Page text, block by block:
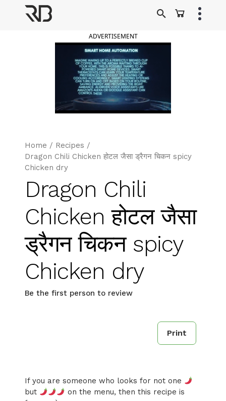
ADVERTISEMENT
Home / Recipes /
Dragon Chili Chicken होटल जैसा ड्रैगन चिकन spicy
Chicken dry
Dragon Chili
Chicken होटल जैसा
ड्रैगन चिकन spicy
Chicken dry
Be the first person to review
Print
If you are someone who looks for not one
but
on the menu, then this recipe is